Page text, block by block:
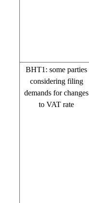
BHT1: some parties
considering filing
demands for changes
to VAT rate